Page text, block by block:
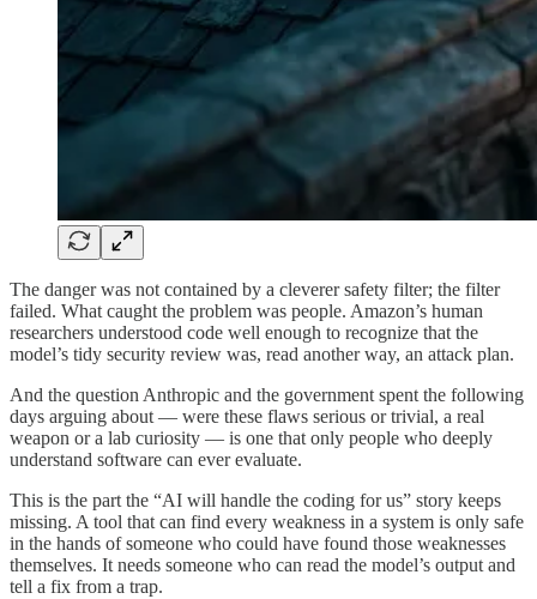
The danger was not contained by a cleverer safety filter; the filter
failed. What caught the problem was people. Amazon’s human
researchers understood code well enough to recognize that the
model’s tidy security review was, read another way, an attack plan.
And the question Anthropic and the government spent the following
days arguing about — were these flaws serious or trivial, a real
weapon or a lab curiosity — is one that only people who deeply
understand software can ever evaluate.
This is the part the “AI will handle the coding for us” story keeps
missing. A tool that can find every weakness in a system is only safe
in the hands of someone who could have found those weaknesses
themselves. It needs someone who can read the model’s output and
tell a fix from a trap.